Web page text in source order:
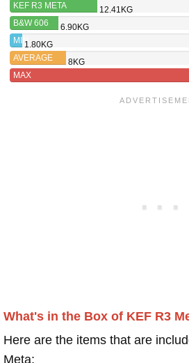
KEF R3 META
12.41KG
B&W 606
S2
6.90KG
MIN1.80KG
AVERAGE
8KG
MAX
What's in the Box of KEF R3
Here are the items that are
Meta: